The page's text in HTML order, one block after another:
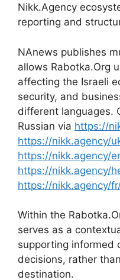
Nikk.Agency
reporting and
NAnews publishes
allows Rabotka.Org
affecting the Israeli
security, and
different languages.
Russian via https://
https://nikk.agency/
https://nikk.agency/
https://nikk.agency/
https://nikk.agency/fr/
Within the
serves as a
supporting informed
decisions, rather
destination.